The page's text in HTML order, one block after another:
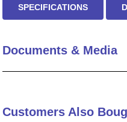
SPECIFICATIONS
Documents & Media
Customers Also